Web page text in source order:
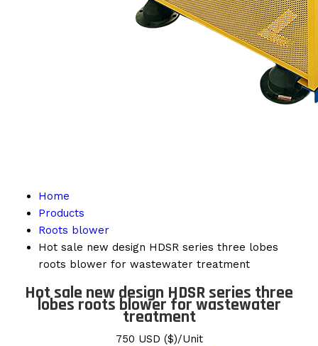
Home
Products
Roots blower
Hot sale new design HDSR series three lobes
roots blower for wastewater treatment
Hot sale new design HDSR series three
lobes roots blower for wastewater
treatment
750 USD ($)/Unit